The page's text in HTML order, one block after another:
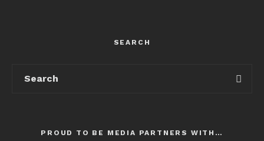
SEARCH
PROUD TO BE MEDIA PARTNERS WITH…